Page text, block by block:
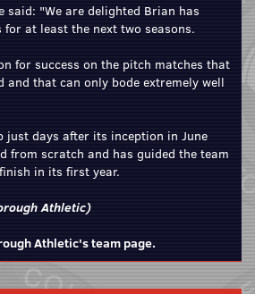
said: "We are delighted Brian has
at least the next two seasons.
for success on the pitch matches that
and that can only bode extremely well
just days after its inception in June
from scratch and has guided the team
in its first year.
Athletic)
Athletic's team page.